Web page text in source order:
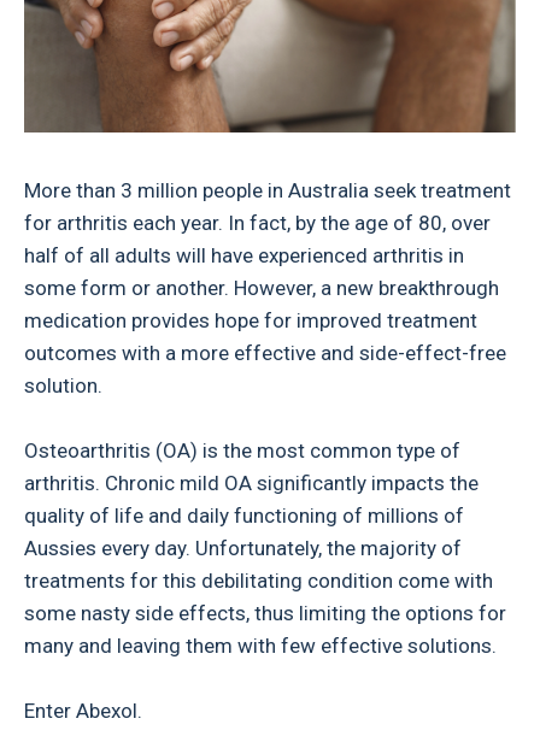
More than 3 million people in Australia seek treatment
for arthritis each year. In fact, by the age of 80, over
half of all adults will have experienced arthritis in
some form or another. However, a new breakthrough
medication provides hope for improved treatment
outcomes with a more effective and side-effect-free
solution.
Osteoarthritis (OA) is the most common type of
arthritis. Chronic mild OA significantly impacts the
quality of life and daily functioning of millions of
Aussies every day. Unfortunately, the majority of
treatments for this debilitating condition come with
some nasty side effects, thus limiting the options for
many and leaving them with few effective solutions.
Enter Abexol.